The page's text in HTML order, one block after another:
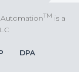
TM is a
DPA